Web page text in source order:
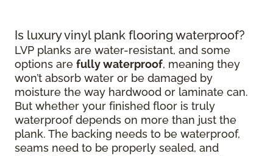
Is luxury vinyl plank flooring waterproof?
LVP planks are water-resistant, and some
options are fully waterproof, meaning they
won’t absorb water or be damaged by
moisture the way hardwood or laminate can.
But whether your finished floor is truly
waterproof depends on more than just the
plank. The backing needs to be waterproof,
seams need to be properly sealed, and